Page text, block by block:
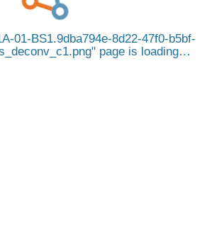
01-BS1.9dba794e-8d22-47f0-b5bf-
page is loading…